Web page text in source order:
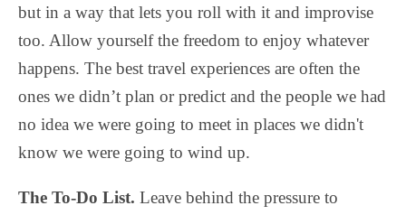
but in a way that lets you roll with it and improvise
too. Allow yourself the freedom to enjoy whatever
happens. The best travel experiences are often the
ones we didn’t plan or predict and the people we had
no idea we were going to meet in places we didn't
know we were going to wind up.
The To-Do List. Leave behind the pressure to